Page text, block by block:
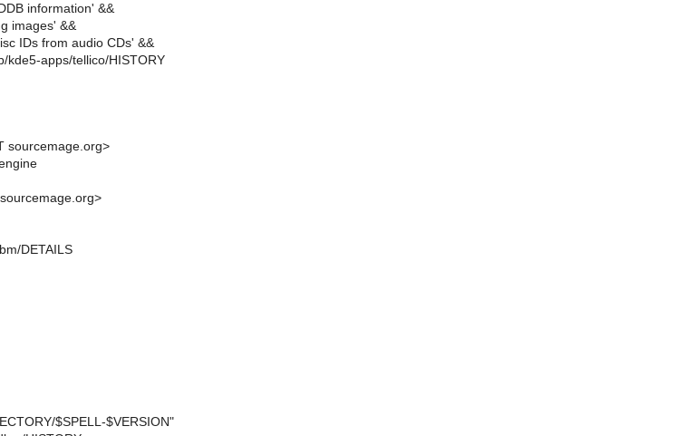
information' &&
images' &&
IDs from audio CDs' &&
kde5-apps/tellico/HISTORY
sourcemage.org>
DETAILS
$SPELL-$VERSION"